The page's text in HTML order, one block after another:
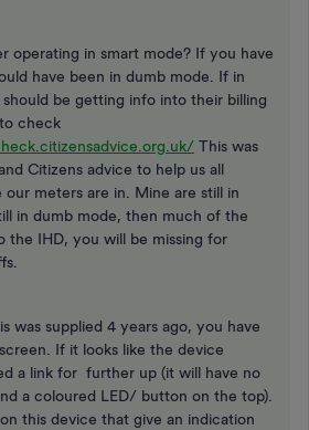
operating in smart mode? If you have
have been in dumb mode. If in
be getting info into their billing
check
This was
Citizens advice to help us all
our meters are in. Mine are still in
in dumb mode, then much of the
the IHD, you will be missing for
was supplied 4 years ago, you have
If it looks like the device
a link for further up (it will have no
a coloured LED/ button on the top).
this device that give an indication